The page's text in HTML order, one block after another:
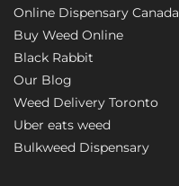
Online Dispensary Canada
Buy Weed Online
Black Rabbit
Our Blog
Weed Delivery Toronto
Uber eats weed
Bulkweed Dispensary